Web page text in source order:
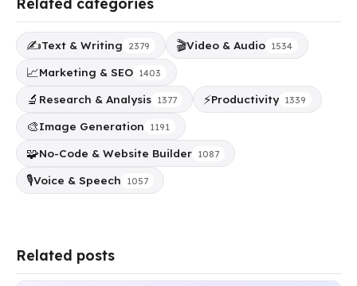
✍️Text & Writing 2379 🎬Video & Audio 1534
📈Marketing & SEO 1403
🔬 Research & Analysis 1377 ⚡Productivity 1339
🎨Image Generation 1191
🧩No-Code & Website Builder 1087
🎙️Voice & Speech 1057
Related posts